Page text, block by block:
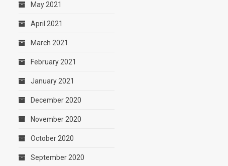
May 2021
April 2021
March 2021
February 2021
January 2021
December 2020
November 2020
October 2020
September 2020